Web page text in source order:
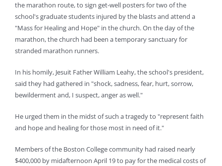
the marathon route, to sign get-well posters for two of the
school's graduate students injured by the blasts and attend a
"Mass for Healing and Hope" in the church. On the day of the
marathon, the church had been a temporary sanctuary for
stranded marathon runners.
In his homily, Jesuit Father William Leahy, the school's president,
said they had gathered in "shock, sadness, fear, hurt, sorrow,
bewilderment and, I suspect, anger as well."
He urged them in the midst of such a tragedy to "represent faith
and hope and healing for those most in need of it."
Members of the Boston College community had raised nearly
$400,000 by midafternoon April 19 to pay for the medical costs of